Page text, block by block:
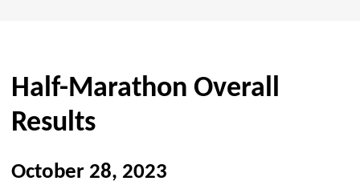
Half-Marathon Overall
Results
October 28, 2023